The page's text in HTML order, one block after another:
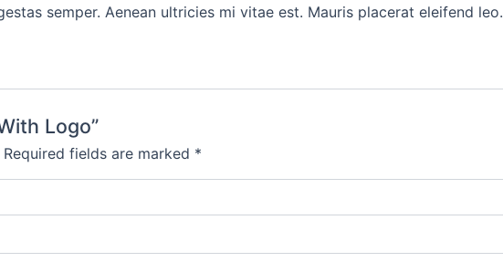
semper. Aenean ultricies mi vitae est. Mauris placerat eleifend leo.
Logo”
Required fields are marked *